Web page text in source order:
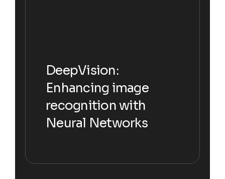
DeepVision:
Enhancing image
recognition with
Neural Networks
DeepVision:
Enhancing image
recognition with
Neural Networks